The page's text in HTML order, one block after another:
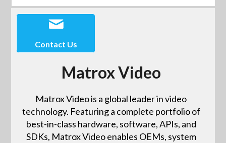
Contact Us
Matrox Video
Matrox Video is a global leader in video
technology. Featuring a complete portfolio of
best-in-class hardware, software, APIs, and
SDKs, Matrox Video enables OEMs, system